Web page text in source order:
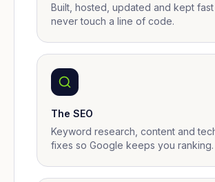
Built, hosted, updated and kept
never touch a line of code.
The SEO
Keyword research, content and
fixes so Google keeps you ranking.